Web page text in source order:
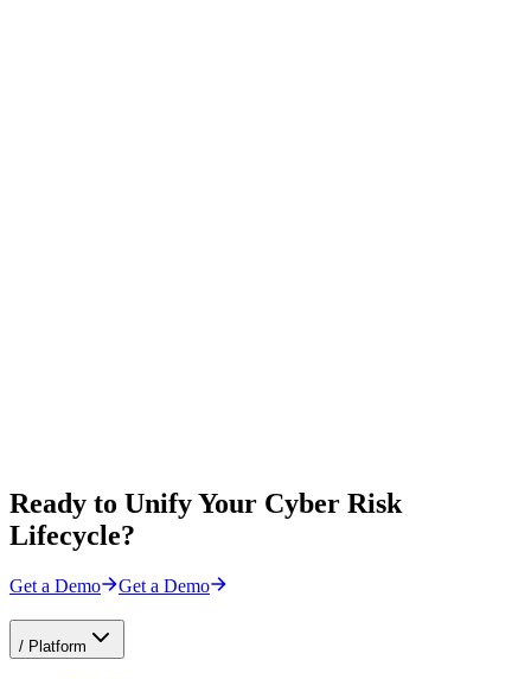
Ready to Unify Your Cyber Risk
Lifecycle?
Get a Demo Get a Demo
/ Platform